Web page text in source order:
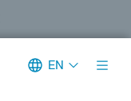
EN